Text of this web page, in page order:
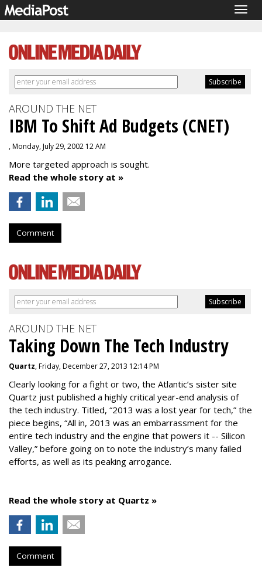
AROUND THE NET
IBM To Shift Ad Budgets (CNET)
, Monday, July 29, 2002 12 AM
More targeted approach is sought.
Read the whole story at »
Comment
AROUND THE NET
Taking Down The Tech Industry
Quartz, Friday, December 27, 2013 12:14 PM
Clearly looking for a fight or two, the Atlantic’s sister site
Quartz just published a highly critical year-end analysis of
the tech industry. Titled, “2013 was a lost year for tech,” the
piece begins, “All in, 2013 was an embarrassment for the
entire tech industry and the engine that powers it -- Silicon
Valley,” before going on to note the industry’s many failed
efforts, as well as its peaking arrogance.
Read the whole story at Quartz »
Comment